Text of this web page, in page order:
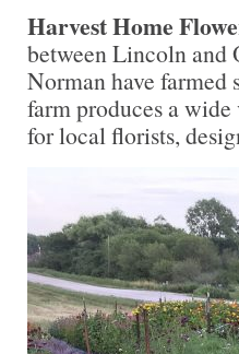
Harvest Home
between Lincoln and
Norman have
farm produces a
for local florists,